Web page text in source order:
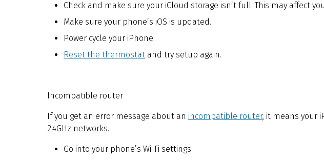
Check and make sure your iCloud storage isn’t full. This may affect
Make sure your phone’s iOS is updated.
Power cycle your iPhone.
Reset the thermostat and try setup again.
Incompatible router
If you get an error message about an incompatible router, it means your
2.4GHz networks.
Go into your phone’s Wi-Fi settings.